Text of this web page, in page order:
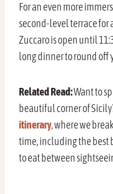
For an even more
second-level terrace for
Zuccaro is open until
long dinner to round off
Related Read:Want to
beautiful corner of
itinerary, where we
time, including the best
to eat between